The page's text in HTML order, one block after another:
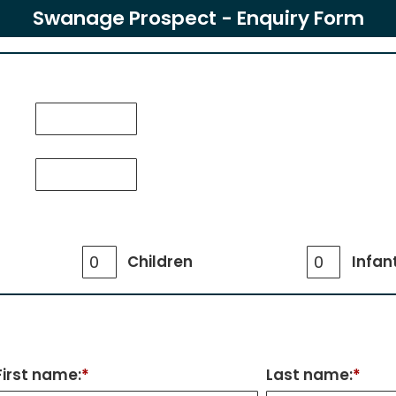
Swanage Prospect - Enquiry Form
Children
name:* Last name:*